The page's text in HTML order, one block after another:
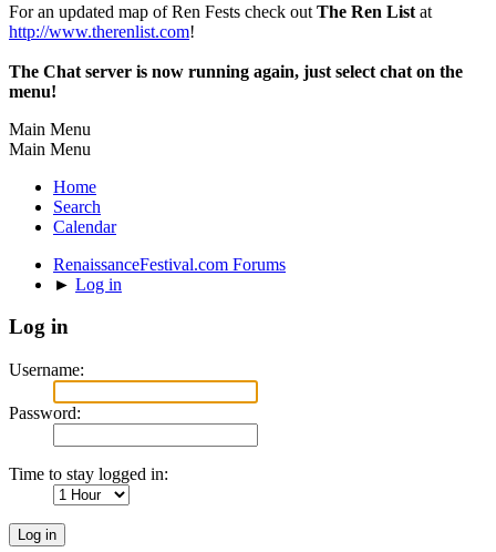
For an updated map of Ren Fests check out The Ren List at
http://www.therenlist.com!
The Chat server is now running again, just select chat on the
menu!
Main Menu
Main Menu
Home
Search
Calendar
RenaissanceFestival.com Forums
► Log in
Log in
Username:
Password:
Time to stay logged in: